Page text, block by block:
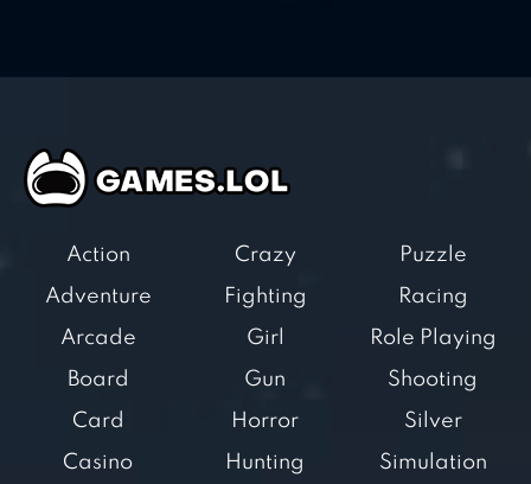
Action
Adventure
Arcade
Board
Card
Casino
Crazy
Fighting
Girl
Gun
Horror
Hunting
Puzzle
Racing
Role Playing
Shooting
Silver
Simulation